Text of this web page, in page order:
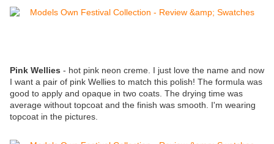
Pink Wellies - hot pink neon creme. I just love the name and now
I want a pair of pink Wellies to match this polish! The formula was
good to apply and opaque in two coats. The drying time was
average without topcoat and the finish was smooth. I'm wearing
topcoat in the pictures.